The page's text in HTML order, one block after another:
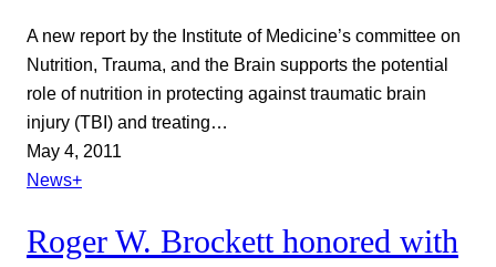
A new report by the Institute of Medicine’s committee on
Nutrition, Trauma, and the Brain supports the potential
role of nutrition in protecting against traumatic brain
injury (TBI) and treating…
May 4, 2011
News+
Roger W. Brockett honored with